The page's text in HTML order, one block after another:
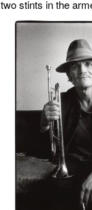
stints in the